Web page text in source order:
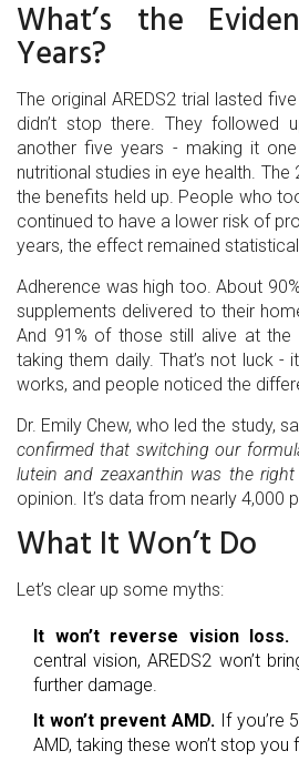
What’s the
Years?
The original AREDS2 trial lasted
didn’t stop there. They followed
another five years - making it
nutritional studies in eye health.
the benefits held up. People who
continued to have a lower risk of
years, the effect remained
Adherence was high too. About
supplements delivered to their
And 91% of those still alive at the
taking them daily. That’s not luck -
works, and people noticed the
Dr. Emily Chew, who led the study,
confirmed that switching our
lutein and zeaxanthin was the right
opinion. It’s data from nearly 4,000
What It Won’t Do
Let’s clear up some myths:
It won’t reverse vision loss.
central vision, AREDS2 won’t
further damage.
It won’t prevent AMD.If you’re
AMD, taking these won’t stop